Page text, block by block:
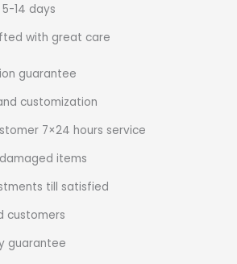
14 days
with great care
guarantee
customization
7×24 hours service
items
till satisfied
customers
guarantee